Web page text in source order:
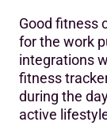
Good fitness
for the work
integrations
fitness
during the
active